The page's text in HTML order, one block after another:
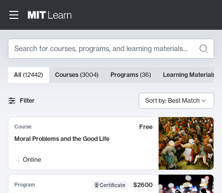
Search
Search Results
10000 results
All (12442) Courses (3004) Programs (36) Learning Materials
Filter Sort by: Best Match
Course
Free
Moral Problems and the Good Life
Online
Program Certificate
$2600